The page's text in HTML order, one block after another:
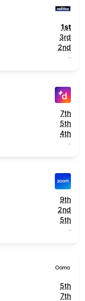
1st
3rd
2nd
-
7th
5th
4th
-
9th
2nd
5th
-
5th
7th